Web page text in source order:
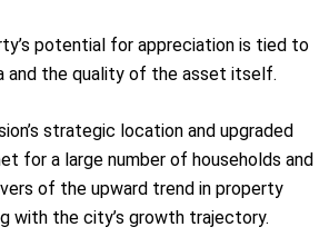
potential for appreciation is tied to
and the quality of the asset itself.
strategic location and upgraded
for a large number of households and
of the upward trend in property
with the city’s growth trajectory.